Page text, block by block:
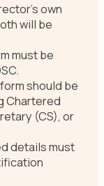
own
will be
must be
should be
Chartered
(CS), or
details must